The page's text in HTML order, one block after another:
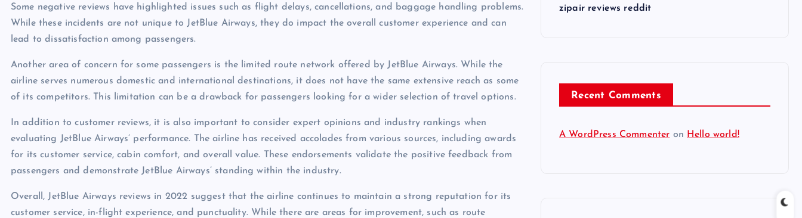
Some negative reviews have highlighted issues such as flight delays, cancellations, and baggage handling problems.
While these incidents are not unique to JetBlue Airways, they do impact the overall customer experience and can
lead to dissatisfaction among passengers.
Another area of concern for some passengers is the limited route network offered by JetBlue Airways. While the
airline serves numerous domestic and international destinations, it does not have the same extensive reach as some
of its competitors. This limitation can be a drawback for passengers looking for a wider selection of travel options.
In addition to customer reviews, it is also important to consider expert opinions and industry rankings when
evaluating JetBlue Airways’ performance. The airline has received accolades from various sources, including awards
for its customer service, cabin comfort, and overall value. These endorsements validate the positive feedback from
passengers and demonstrate JetBlue Airways’ standing within the industry.
Overall, JetBlue Airways reviews in 2022 suggest that the airline continues to maintain a strong reputation for its
customer service, in-flight experience, and punctuality. While there are areas for improvement, such as route
zipair reviews reddit
Recent Comments
A WordPress Commenter on Hello world!